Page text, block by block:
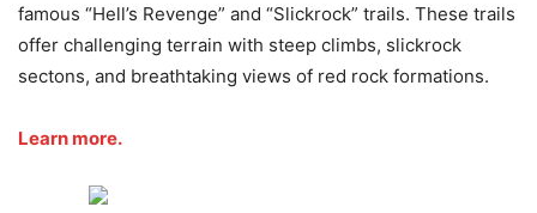
famous “Hell’s Revenge” and “Slickrock” trails. These trails
offer challenging terrain with steep climbs, slickrock
sectons, and breathtaking views of red rock formations.
Learn more.